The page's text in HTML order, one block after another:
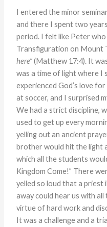
I entered the minor
and there I spent two
period. I felt like Peter
Transfiguration on Mount
here”(Matthew 17:4). It
was a time of light where I
experienced God’s love
at soccer, and I surprised
We had a strict discipline,
used to get up every
yelling out an ancient
brother would hit the light
which all the students
Kingdom Come!” There
yelled so loud that a priest
away could hear us with
virtue of hard work and
It was a challenge and a